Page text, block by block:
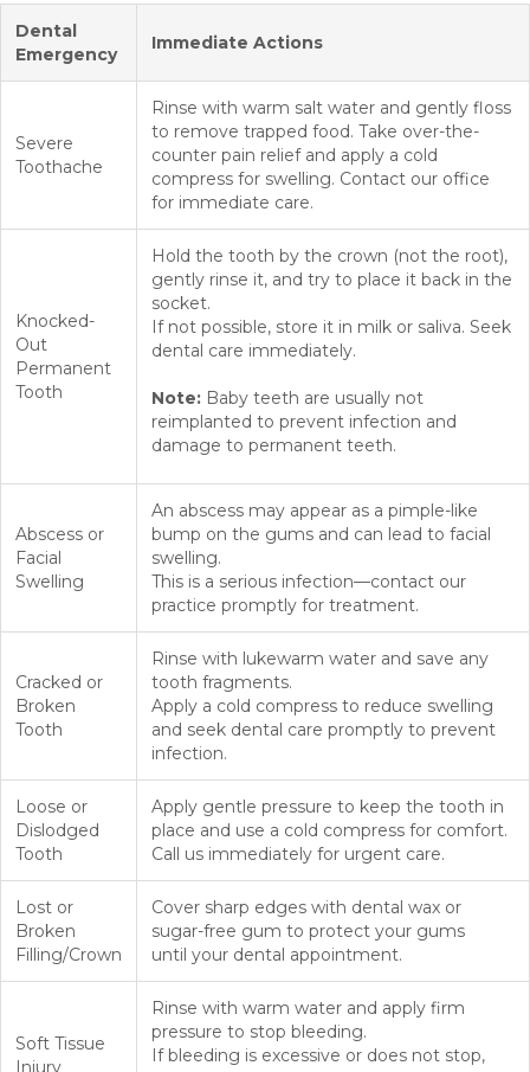
Dental
Emergency
Immediate Actions
Severe
Toothache
Rinse with warm salt water and gently floss
to remove trapped food. Take over-the-
counter pain relief and apply a cold
compress for swelling. Contact our office
for immediate care.
Knocked-
Out
Permanent
Tooth
Hold the tooth by the crown (not the root),
gently rinse it, and try to place it back in the
socket.
If not possible, store it in milk or saliva. Seek
dental care immediately.
Note: Baby teeth are usually not
reimplanted to prevent infection and
damage to permanent teeth.
Abscess or
Facial
Swelling
An abscess may appear as a pimple-like
bump on the gums and can lead to facial
swelling.
This is a serious infection—contact our
practice promptly for treatment.
Cracked or
Broken
Tooth
Rinse with lukewarm water and save any
tooth fragments.
Apply a cold compress to reduce swelling
and seek dental care promptly to prevent
infection.
Loose or
Dislodged
Tooth
Apply gentle pressure to keep the tooth in
place and use a cold compress for comfort.
Call us immediately for urgent care.
Lost or
Broken
Filling/Crown
Cover sharp edges with dental wax or
sugar-free gum to protect your gums
until your dental appointment.
Soft Tissue
Injury
Rinse with warm water and apply firm
pressure to stop bleeding.
If bleeding is excessive or does not stop,